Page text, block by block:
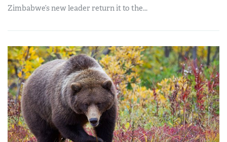
Zimbabwe’s new leader return it to the...